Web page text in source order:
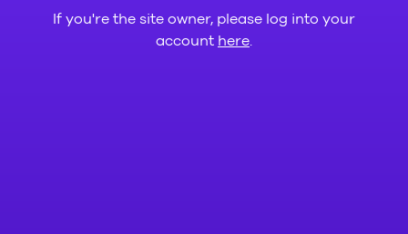
If you're the site owner, please log into your
account here